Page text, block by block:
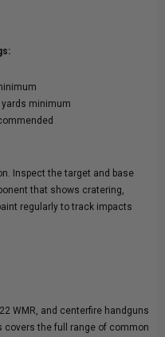
yards minimum
Inspect the target and base
that shows cratering,
regularly to track impacts
WMR, and centerfire handguns
covers the full range of common